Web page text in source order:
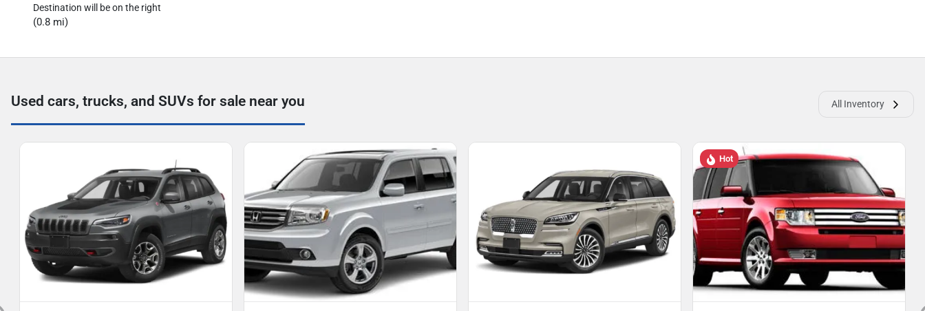
Destination will be on the right
(0.8 mi)
Used cars, trucks, and SUVs for sale near you All Inventory
Hot